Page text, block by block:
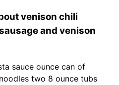
venison chili
and venison
sauce ounce can of
two 8 ounce tubs